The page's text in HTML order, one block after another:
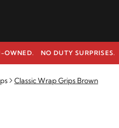
OWNED. NO DUTY SURPRISES.
Classic Wrap Grips Brown